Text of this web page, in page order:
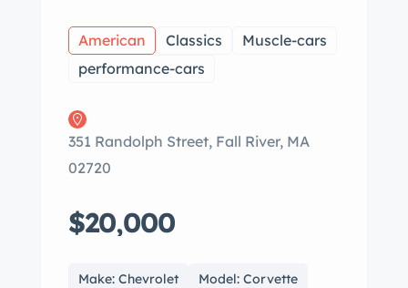
American Classics
Muscle-cars
performance-cars
351 Randolph Street, Fall River, MA
02720
$20,000
Make: Chevrolet
Model: Corvette